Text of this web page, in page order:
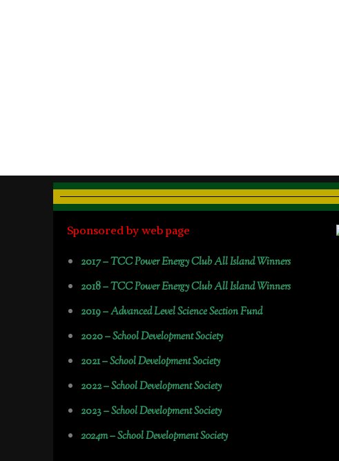
Sponsored by web page
2017 –TCC Power Energy Club All Island Winners
2018 –TCC Power Energy Club All Island Winners
2019 –Advanced Level Science Section Fund
2020 –School Development Society
2021 –School Development Society
2022 –School Development Society
2023 –School Development Society
2024m – School Development Society